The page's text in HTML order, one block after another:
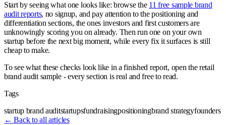
Start by seeing what one looks like: browse the 11 free sample brand
audit reports, no signup, and pay attention to the positioning and
differentiation sections, the ones investors and first customers are
unknowingly scoring you on already. Then run one on your own
startup before the next big moment, while every fix it surfaces is still
cheap to make.
To see what these checks look like in a finished report, open the retail
brand audit sample - every section is real and free to read.
Tags
startup brand auditstartupsfundraisingpositioningbrand strategyfounders
← Back to all articles